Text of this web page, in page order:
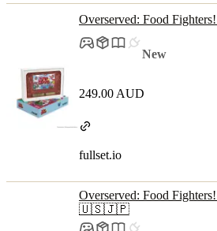
Overserved: Food
New
249.00 AUD
fullset.io
Overserved: Food
🇺🇸🇯🇵